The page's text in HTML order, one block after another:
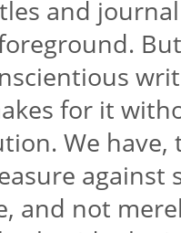
and
for it
We have,
against
and not